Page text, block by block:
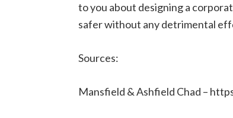
to you about designing a
safer without any detrimental
Sources:
Mansfield & Ashfield Chad –